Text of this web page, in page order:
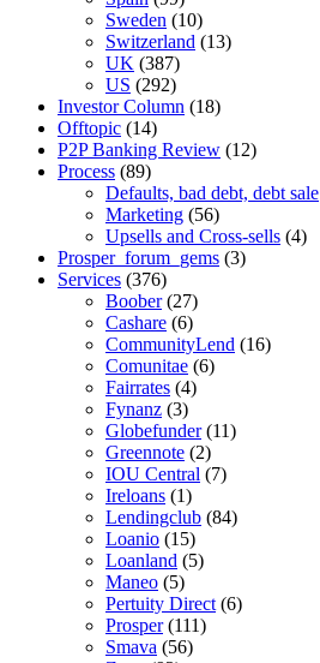
Sweden (10)
Switzerland (13)
UK (387)
US (292)
Investor Column (18)
Offtopic (14)
P2P Banking Review (12)
Process (89)
Defaults, bad debt, debt sale
Marketing (56)
Upsells and Cross-sells (4)
Prosper_forum_gems (3)
Services (376)
Boober(27)
Cashare (6)
CommunityLend (16)
Comunitae (6)
Fairrates (4)
Fynanz (3)
Globefunder(11)
Greennote (2)
IOU Central (7)
Ireloans (1)
Lendingclub (84)
Loanio (15)
Loanland (5)
Maneo (5)
Pertuity Direct (6)
Prosper(111)
Smava (56)